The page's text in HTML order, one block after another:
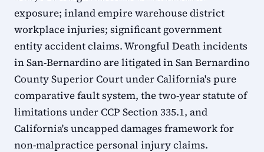
exposure; inland empire warehouse district
workplace injuries; significant government
entity accident claims. Wrongful Death incidents
in San-Bernardino are litigated in San Bernardino
County Superior Court under California's pure
comparative fault system, the two-year statute of
limitations under CCP Section 335.1, and
California's uncapped damages framework for
non-malpractice personal injury claims.